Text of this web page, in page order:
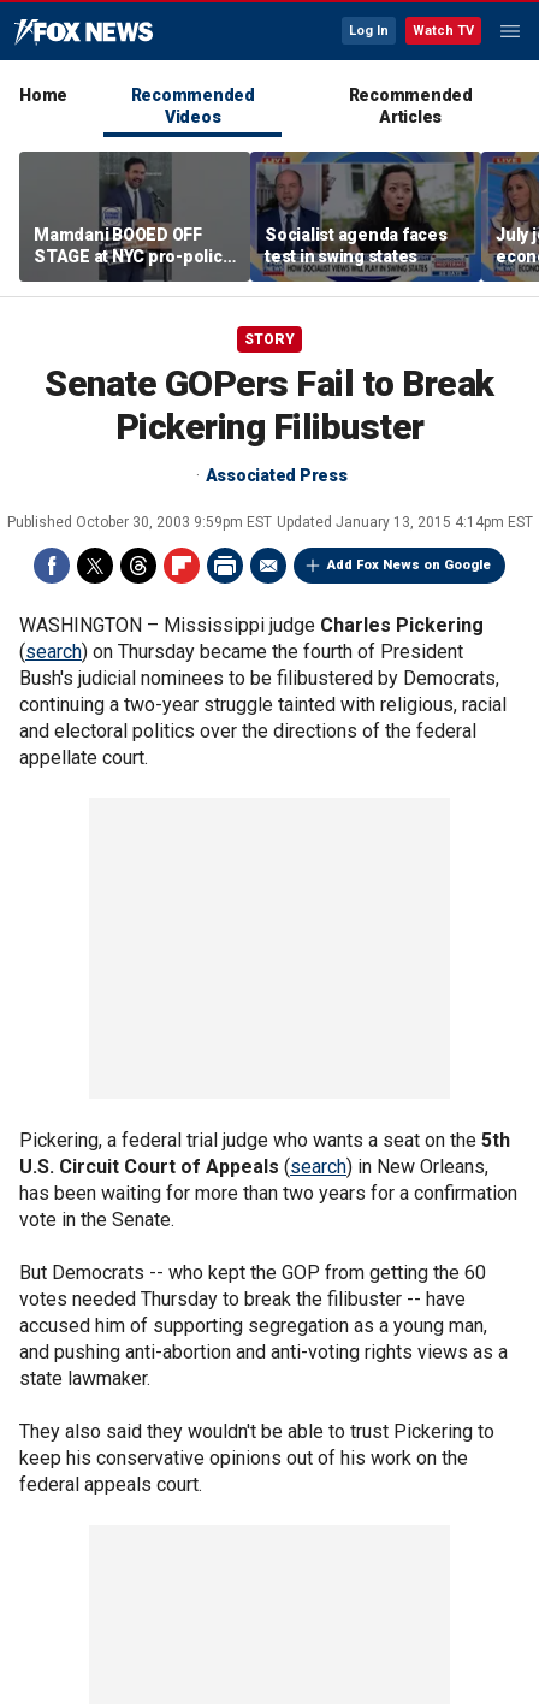
Log In Watch TV
Home
Recommended
Videos
Recommended
Articles
Mamdani BOOED OFF
STAGE at NYC pro-police
celebration
Socialist agenda faces
test in swing states
July
STORY
Senate GOPers Fail to Break
Pickering Filibuster
Associated Press
Published October 30, 2003 9:59pm EST Updated January 13, 2015 4:14pm EST
Add Fox News on Google
WASHINGTON – Mississippi judge Charles Pickering
(search) on Thursday became the fourth of President
Bush's judicial nominees to be filibustered by Democrats,
continuing a two-year struggle tainted with religious, racial
and electoral politics over the directions of the federal
appellate court.
Pickering, a federal trial judge who wants a seat on the 5th
U.S. Circuit Court of Appeals (search) in New Orleans,
has been waiting for more than two years for a confirmation
vote in the Senate.
But Democrats -- who kept the GOP from getting the 60
votes needed Thursday to break the filibuster -- have
accused him of supporting segregation as a young man,
and pushing anti-abortion and anti-voting rights views as a
state lawmaker.
They also said they wouldn't be able to trust Pickering to
keep his conservative opinions out of his work on the
federal appeals court.